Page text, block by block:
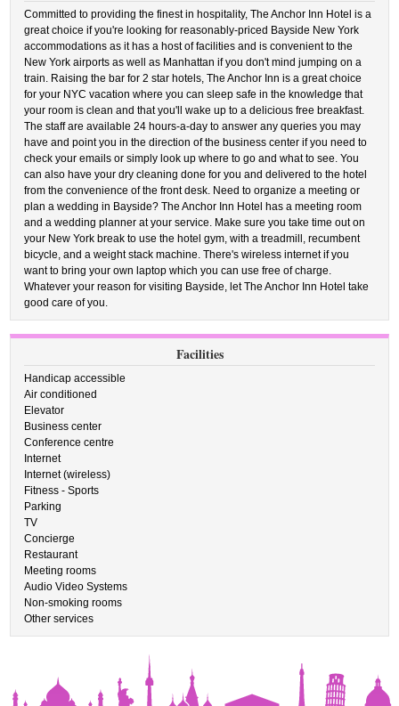
Committed to providing the finest in hospitality, The Anchor Inn Hotel is a
great choice if you're looking for reasonably-priced Bayside New York
accommodations as it has a host of facilities and is convenient to the
New York airports as well as Manhattan if you don't mind jumping on a
train. Raising the bar for 2 star hotels, The Anchor Inn is a great choice
for your NYC vacation where you can sleep safe in the knowledge that
your room is clean and that you'll wake up to a delicious free breakfast.
The staff are available 24 hours-a-day to answer any queries you may
have and point you in the direction of the business center if you need to
check your emails or simply look up where to go and what to see. You
can also have your dry cleaning done for you and delivered to the hotel
from the convenience of the front desk. Need to organize a meeting or
plan a wedding in Bayside? The Anchor Inn Hotel has a meeting room
and a wedding planner at your service. Make sure you take time out on
your New York break to use the hotel gym, with a treadmill, recumbent
bicycle, and a weight stack machine. There's wireless internet if you
want to bring your own laptop which you can use free of charge.
Whatever your reason for visiting Bayside, let The Anchor Inn Hotel take
good care of you.
Facilities
Handicap accessible
Air conditioned
Elevator
Business center
Conference centre
Internet
Internet (wireless)
Fitness - Sports
Parking
TV
Concierge
Restaurant
Meeting rooms
Audio Video Systems
Non-smoking rooms
Other services